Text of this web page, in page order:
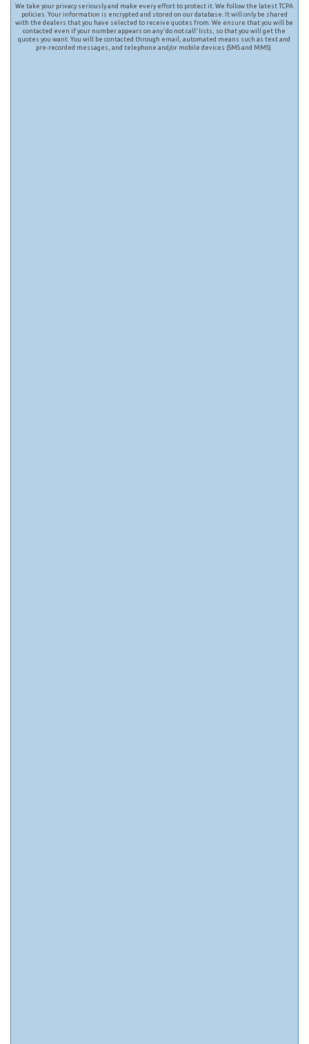
We take your privacy seriously and make every effort to protect it. We follow the latest TCPA
policies. Your information is encrypted and stored on our database. It will only be shared
with the dealers that you have selected to receive quotes from. We ensure that you will be
contacted even if your number appears on any ‘do not call’ lists, so that you will get the
quotes you want. You will be contacted through email, automated means such as text and
pre-recorded messages, and telephone and/or mobile devices (SMS and MMS).